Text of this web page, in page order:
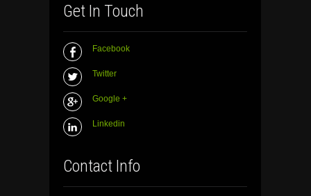
Get In Touch
Facebook
Twitter
Google +
Linkedin
Contact Info